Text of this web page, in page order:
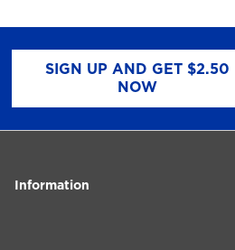
SIGN UP AND GET $2.50
NOW
Information